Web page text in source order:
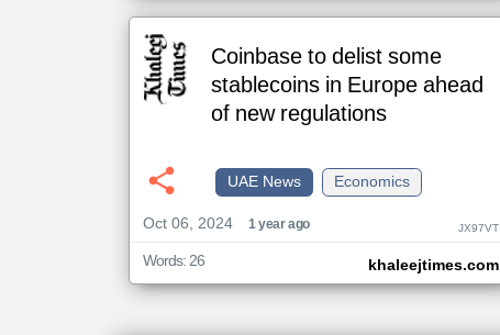
Coinbase to delist some
stablecoins in Europe ahead
of new regulations
Economics
UAE News
Oct 06, 2024
1 year ago JX97VT
khaleejtimes.com
Words: 26